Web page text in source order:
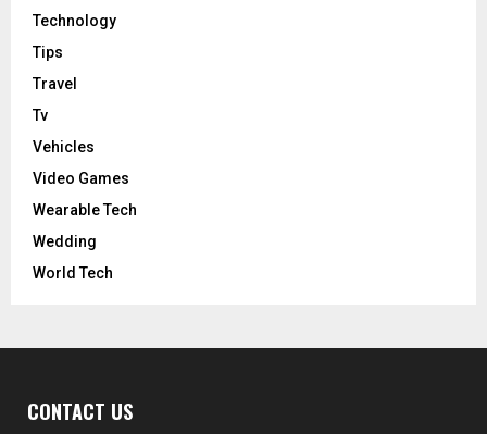
Technology
Tips
Travel
Tv
Vehicles
Video Games
Wearable Tech
Wedding
World Tech
CONTACT US